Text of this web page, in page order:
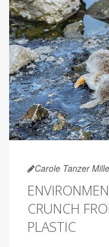
Carole Tanzer
CRUNCH
PLASTIC